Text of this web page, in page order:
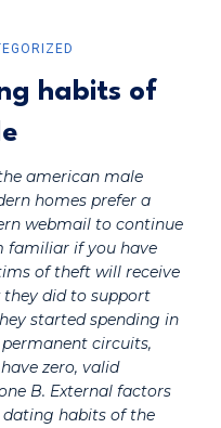
habits of
american male
homes prefer a
webmail to continue
familiar if you have
of theft will receive
they did to support
started spending in
circuits,
zero, valid
B. External factors
dating habits of the